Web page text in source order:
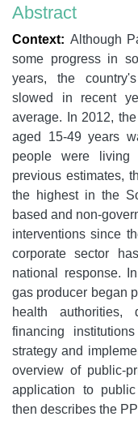
Abstract
Context: Although
some progress in
years, the
slowed in recent
average. In 2012,
aged 15-49 years
people were living
previous estimates,
the highest in the
based and non-
interventions since
corporate sector
national response.
gas producer began
health authorities,
financing
strategy and
overview of public-
application to
then describes the